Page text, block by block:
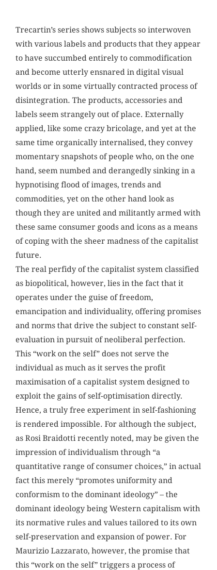
Trecartin’s series shows subjects so interwoven
with various labels and products that they appear
to have succumbed entirely to commodification
and become utterly ensnared in digital visual
worlds or in some virtually contracted process of
disintegration. The products, accessories and
labels seem strangely out of place. Externally
applied, like some crazy bricolage, and yet at the
same time organically internalised, they convey
momentary snapshots of people who, on the one
hand, seem numbed and derangedly sinking in a
hypnotising flood of images, trends and
commodities, yet on the other hand look as
though they are united and militantly armed with
these same consumer goods and icons as a means
of coping with the sheer madness of the capitalist
future.
The real perfidy of the capitalist system classified
as biopolitical, however, lies in the fact that it
operates under the guise of freedom,
emancipation and individuality, offering promises
and norms that drive the subject to constant self-
evaluation in pursuit of neoliberal perfection.
This “work on the self” does not serve the
individual as much as it serves the profit
maximisation of a capitalist system designed to
exploit the gains of self-optimisation directly.
Hence, a truly free experiment in self-fashioning
is rendered impossible. For although the subject,
as Rosi Braidotti recently noted, may be given the
impression of individualism through “a
quantitative range of consumer choices,” in actual
fact this merely “promotes uniformity and
conformism to the dominant ideology” – the
dominant ideology being Western capitalism with
its normative rules and values tailored to its own
self-preservation and expansion of power. For
Maurizio Lazzarato, however, the promise that
this “work on the self” triggers a process of